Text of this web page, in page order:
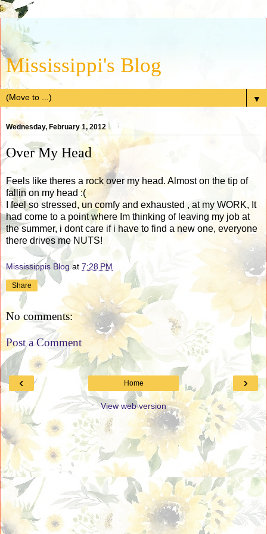
Mississippi's Blog
▼
Wednesday, February 1, 2012
Over My Head
Feels like theres a rock over my head. Almost on the tip of
fallin on my head :(
I feel so stressed, un comfy and exhausted , at my WORK, It
had come to a point where Im thinking of leaving my job at
the summer, i dont care if i have to find a new one, everyone
there drives me NUTS!
Mississippis Blog at 7:28 PM
Share
No comments:
Post a Comment
‹ ›
Home
View web version